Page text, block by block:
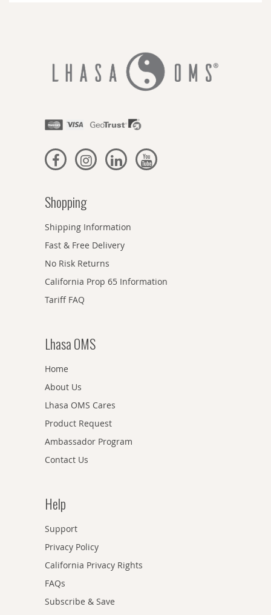
Shopping
Shipping Information
Fast & Free Delivery
No Risk Returns
California Prop 65 Information
Tariff FAQ
Lhasa OMS
Home
About Us
Lhasa OMS Cares
Product Request
Ambassador Program
Contact Us
Help
Support
Privacy Policy
California Privacy Rights
FAQs
Subscribe & Save